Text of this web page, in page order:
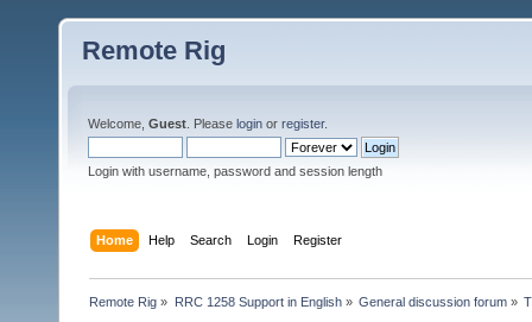
Remote Rig
Welcome, Guest . Please login or register.
Login with username, password and session length
Home Help Search Login Register
Remote Rig » RRC 1258 Support in English» General discussion forum»